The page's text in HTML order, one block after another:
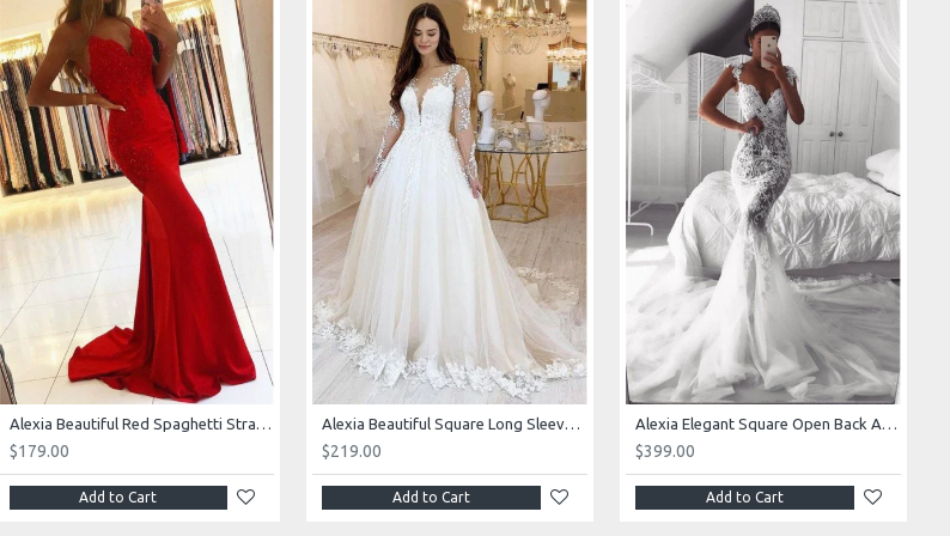
Alexia Beautiful Red Spaghetti Straps Backless Appliques Sheath Evening Dresses
$179.00
Add to Cart
Alexia Beautiful Square Long Sleeves Appliques Ball Gown Wedding Dresses
$219.00
Add to Cart
Alexia Elegant Square Open Back Appliques Mermaid Wedding Dresses With Royal Train
$399.00
Add to Cart